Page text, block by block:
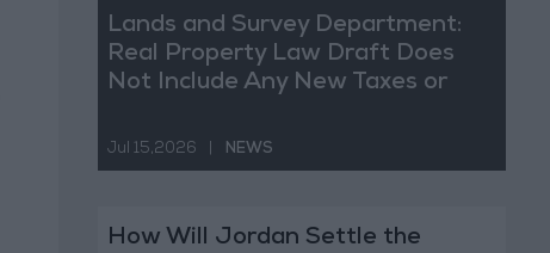
Lands and Survey Department:
Real Property Law Draft Does
Not Include Any New Taxes or
Jul 15,2026 NEWS
How Will Jordan Settle the